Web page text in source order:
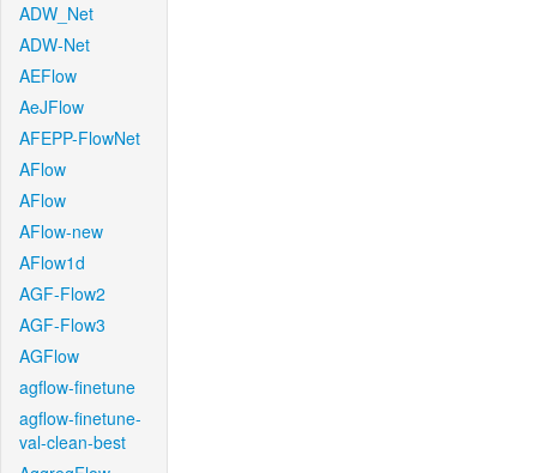
ADW_Net
ADW-Net
AEFlow
AeJFlow
AFEPP-FlowNet
AFlow
AFlow
AFlow-new
AFlow1d
AGF-Flow2
AGF-Flow3
AGFlow
agflow-finetune
agflow-finetune-
val-clean-best